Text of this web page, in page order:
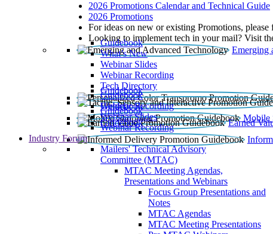
2026 Promotions Calendar and Technical Guide
2026 Promotions
For ideas on new or existing Promotions,
Looking to implement tech in your mail? Visit
Emerging
Guidebook
What’s New
Webinar Slides
Webinar Recording​
Tech Directory
Guidebook
Guidebook
Webinar Recording
Mobile
Guidebook
Earned
Guidebook
Webinar Slides
Webinar Recording
Guidebook
Industry Forum
Mailers' Technical Advisory
Committee (MTAC)
MTAC Meeting Agendas,
Presentations and Webinars
Focus Group Presentations and
Notes
MTAC Agendas
MTAC Meeting Presentations